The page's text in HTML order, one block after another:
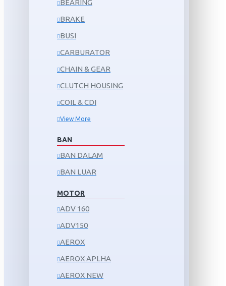
BEARING
BRAKE
BUSI
CARBURATOR
CHAIN & GEAR
CLUTCH HOUSING
COIL & CDI
View More
BAN
BAN DALAM
BAN LUAR
MOTOR
ADV 160
ADV150
AEROX
AEROX APLHA
AEROX NEW